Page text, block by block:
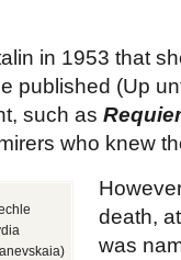
in 1953 that
published (Up
such as
who knew
death,
was